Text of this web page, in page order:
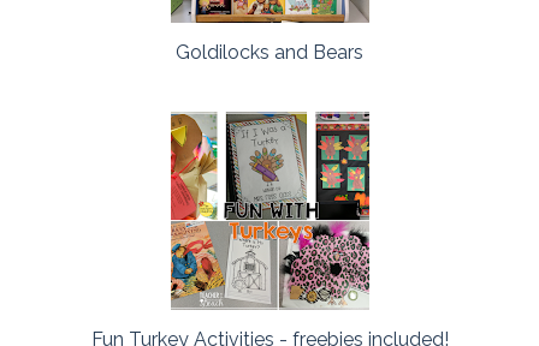
Goldilocks and Bears
Fun Turkey Activities - freebies included!